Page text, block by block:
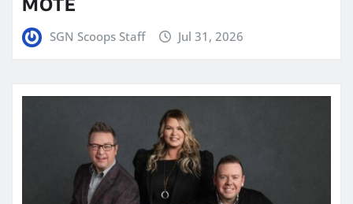
SGN Scoops Staff Jul 31, 2026